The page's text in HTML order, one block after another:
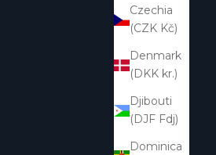
Czechia
(CZK Kč)
Denmark
(DKK kr.)
Djibouti
(DJF Fdj)
Dominica